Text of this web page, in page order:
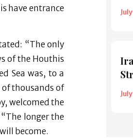
have entrance
“The only
of the Houthis
Sea was, to a
of thousands of
welcomed the
longer the
become.